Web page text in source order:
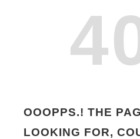
OOOPPS.! THE
LOOKING FOR,